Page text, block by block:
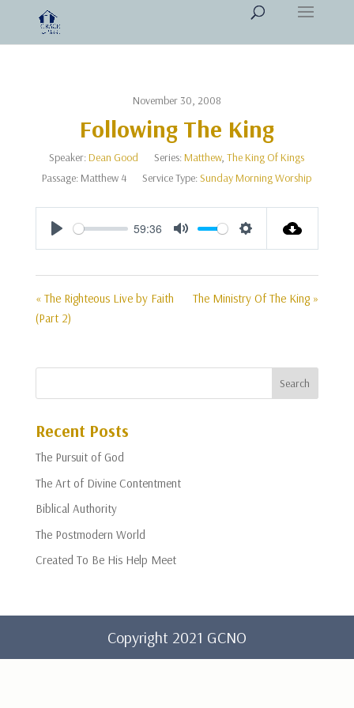
November 30, 2008
Following The King
Speaker:Dean Good Series:Matthew,The King Of Kings
Passage: Matthew 4 Service Type:Sunday Morning Worship
Play
59:36
Mute Settings
« The Righteous Live by Faith
(Part 2)
The Ministry Of The King »
Recent Posts
The Pursuit of God
The Art of Divine Contentment
Biblical Authority
The Postmodern World
Created To Be His Help Meet
Copyright 2021 GCNO